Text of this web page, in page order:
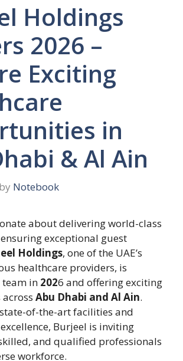
Holdings
2026 –
Exciting
in
& Al Ain
by Notebook
about delivering world-class
exceptional guest
Holdings, one of the UAE’s
healthcare providers, is
in 2026 and offering exciting
Abu Dhabi and Al Ain.
of-the-art facilities and
Burjeel is inviting
and qualified professionals
workforce.